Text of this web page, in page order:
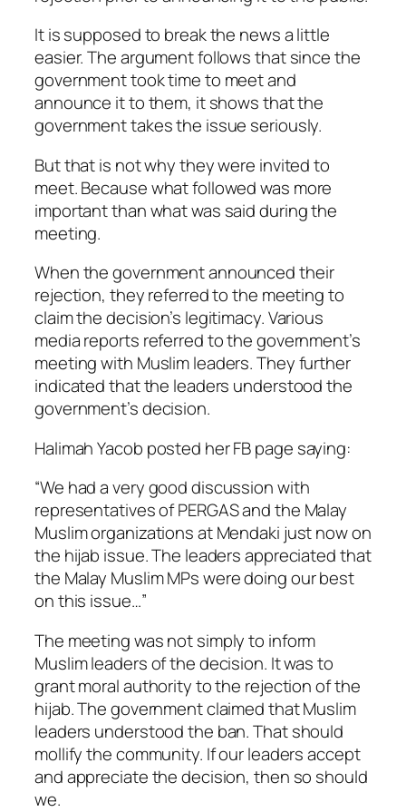
It is supposed to break the news a little
easier. The argument follows that since the
government took time to meet and
announce it to them, it shows that the
government takes the issue seriously.
But that is not why they were invited to
meet. Because what followed was more
important than what was said during the
meeting.
When the government announced their
rejection, they referred to the meeting to
claim the decision’s legitimacy. Various
media reports referred to the government’s
meeting with Muslim leaders. They further
indicated that the leaders understood the
government’s decision.
Halimah Yacob posted her FB page saying:
“We had a very good discussion with
representatives of PERGAS and the Malay
Muslim organizations at Mendaki just now on
the hijab issue. The leaders appreciated that
the Malay Muslim MPs were doing our best
on this issue…”
The meeting was not simply to inform
Muslim leaders of the decision. It was to
grant moral authority to the rejection of the
hijab. The government claimed that Muslim
leaders understood the ban. That should
mollify the community. If our leaders accept
and appreciate the decision, then so should
we.